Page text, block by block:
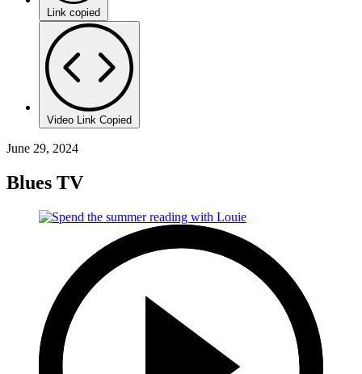
Link copied
Video Link Copied
June 29, 2024
Blues TV